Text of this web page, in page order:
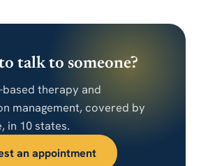
talk to someone?
based therapy and
management, covered by
in 10 states.
an appointment